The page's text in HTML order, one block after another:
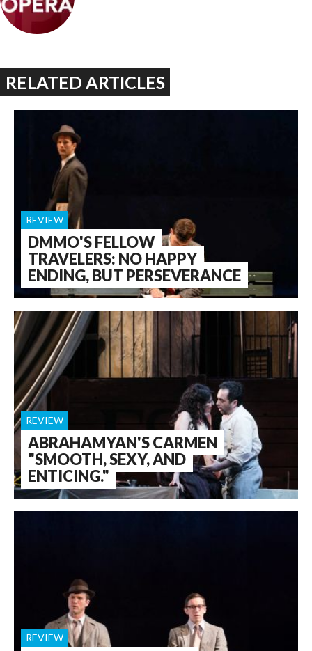
RELATED ARTICLES
DMMO'S FELLOW
TRAVELERS: NO HAPPY
ENDING, BUT PERSEVERANCE
REVIEW
ABRAHAMYAN'S CARMEN
"SMOOTH, SEXY, AND
ENTICING."
REVIEW
REVIEW